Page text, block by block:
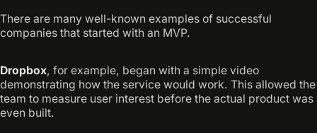
There are many well-known examples of successful
companies that started with an MVP.
Dropbox, for example, began with a simple video
demonstrating how the service would work. This allowed the
team to measure user interest before the actual product was
even built.